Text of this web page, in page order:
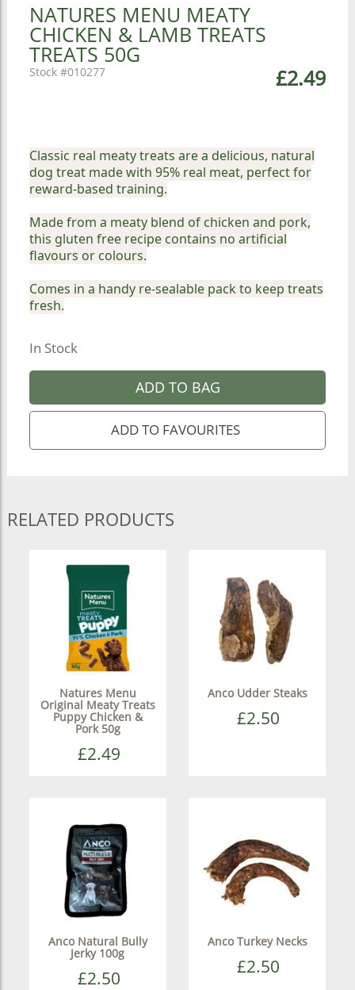
NATURES MENU MEATY
CHICKEN & LAMB TREATS
TREATS 50G
£2.49
010277
Classic real meaty treats are a delicious, natural
dog treat made with 95% real meat, perfect for
reward-based training.
Made from a meaty blend of chicken and pork,
this gluten free recipe contains no artificial
flavours or colours.
Comes in a handy re-sealable pack to keep treats
fresh.
In Stock
ADD TO BAG
RELATED PRODUCTS
Natures Menu
Original Meaty Treats
Puppy Chicken &
Pork 50g
£2.49
Anco Udder Steaks
£2.50
Anco Natural Bully
Jerky 100g
£2.50
Anco Turkey Necks
£2.50